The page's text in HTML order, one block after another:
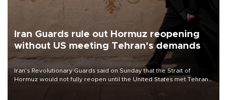
Iran Guards rule out Hormuz reopening
without US meeting Tehran's demands
Iran’s Revolutionary Guards said on Sunday that the Strait of
Hormuz would not fully reopen until the United States met Tehran’s